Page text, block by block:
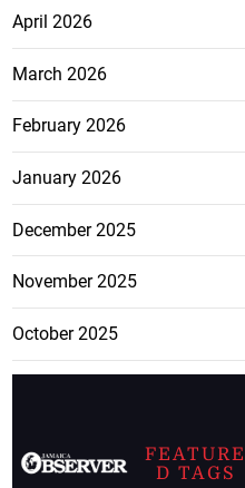
April 2026
March 2026
February 2026
January 2026
December 2025
November 2025
October 2025
FEATURE
D TAGS